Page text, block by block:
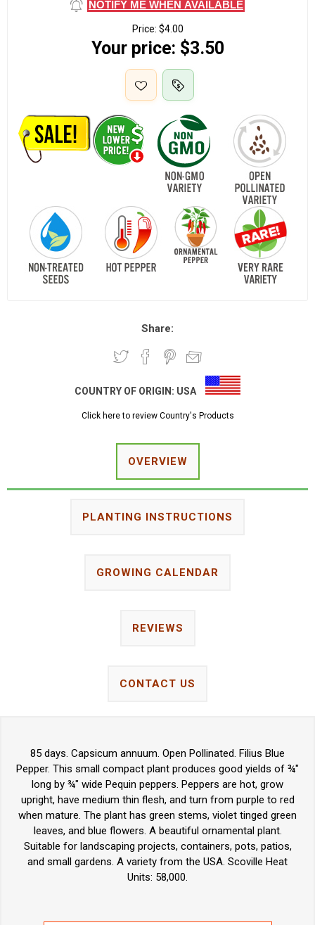
NOTIFY ME WHEN AVAILABLE
Price: $4.00
Your price: $3.50
Share:
COUNTRY OF ORIGIN: USA
Click here to review Country's Products
OVERVIEW
PLANTING INSTRUCTIONS
GROWING CALENDAR
REVIEWS
CONTACT US
85 days. Capsicum annuum. Open Pollinated. Filius Blue
Pepper. This small compact plant produces good yields of ¾"
long by ¾" wide Pequin peppers. Peppers are hot, grow
upright, have medium thin flesh, and turn from purple to red
when mature. The plant has green stems, violet tinged green
leaves, and blue flowers. A beautiful ornamental plant.
Suitable for landscaping projects, containers, pots, patios,
and small gardens. A variety from the USA. Scoville Heat
Units: 58,000.